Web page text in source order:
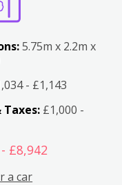
5.75m x 2.2m x
- £1,143
£1,000 -
£8,942
a car